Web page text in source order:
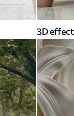
3D effect